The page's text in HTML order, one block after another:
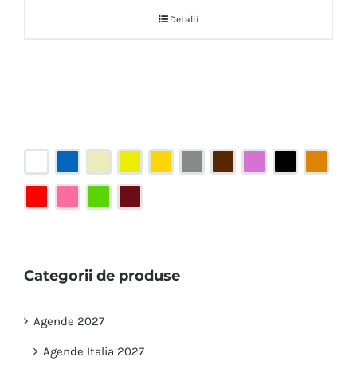
Detalii
Categorii de produse
Agende 2027
Agende Italia 2027